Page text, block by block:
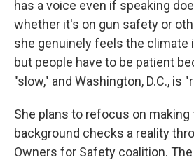
has a voice even if speaking
whether it's on gun safety or
she genuinely feels the climate
but people have to be patient
"slow," and Washington, D.C., is
She plans to refocus on making
background checks a reality
Owners for Safety coalition.